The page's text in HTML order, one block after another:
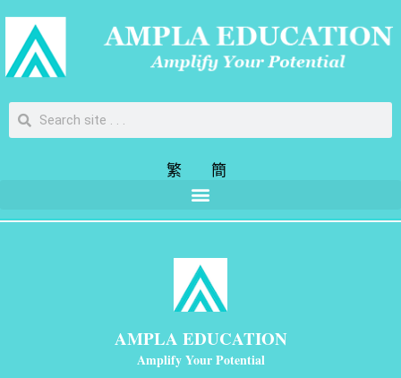
繁 簡
AMPLA EDUCATION
Amplify Your Potential